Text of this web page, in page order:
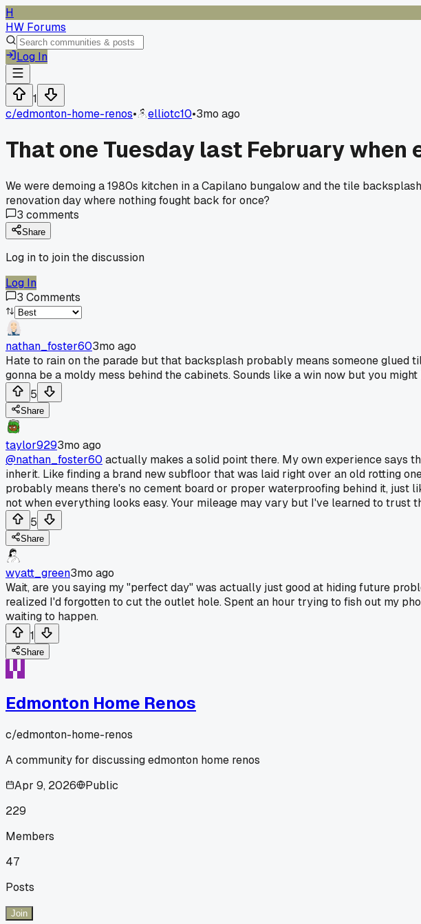
H
HW Forums
Log In
1
c/edmonton-home-renos• elliotc10•3mo ago
That one Tuesday last February
We were demoing a 1980s kitchen in a Capilano bungalow and the tile
renovation day where nothing fought back for once?
3 comments
Share
Log in to join the discussion
Log In
3 Comments
nathan_foster603mo ago
Hate to rain on the parade but that backsplash probably means someone
gonna be a moldy mess behind the cabinets. Sounds like a win now but you
5
Share
taylor9293mo ago
@nathan_foster60 actually makes a solid point there. My own experience says
inherit. Like finding a brand new subfloor that was laid right over an old rotting
probably means there's no cement board or proper waterproofing behind it, just
not when everything looks easy. Your mileage may vary but I've learned to trust
5
Share
wyatt_green3mo ago
Wait, are you saying my "perfect day" was actually just good at hiding future
realized I'd forgotten to cut the outlet hole. Spent an hour trying to fish out my
waiting to happen.
1
Share
Edmonton Home Renos
c/edmonton-home-renos
A community for discussing edmonton home renos
Apr 9, 2026
Public
229
Members
47
Posts
Join